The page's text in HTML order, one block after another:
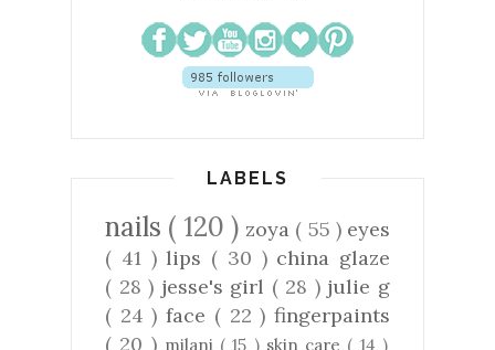
LABELS
nails ( 120 ) zoya ( 55 ) eyes
( 41 )lips ( 30 ) china glaze
( 28 ) jesse's girl ( 28 ) julie g
( 24 )face ( 22 )fingerpaints
( 20 ) milani ( 15 ) skin care ( 14 )